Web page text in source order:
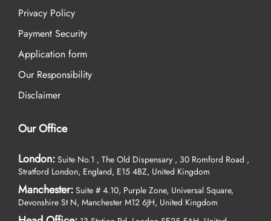
Privacy Policy
Payment Security
Application form
Our Responsibility
Disclaimer
Our Office
London: Suite No.1 , The Old Dispensary , 30 Romford Road ,
Stratford London, England, E15 4BZ, United Kingdom
Manchester: Suite # 4.10, Purple Zone, Universal Square,
Devonshire St N, Manchester M12 6JH, United Kingdom